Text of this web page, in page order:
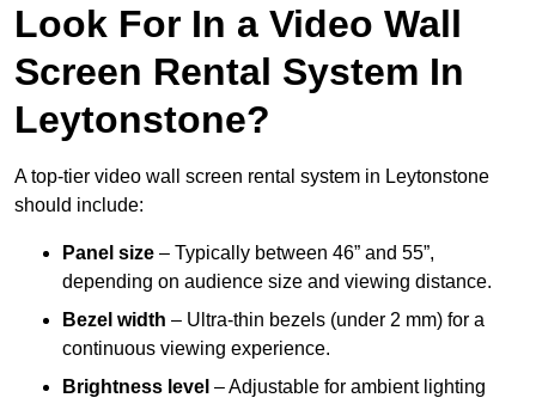
Look For In a Video Wall
Screen Rental System In
Leytonstone?
A top-tier video wall screen rental system in Leytonstone
should include:
Panel size – Typically between 46” and 55”,
depending on audience size and viewing distance.
Bezel width – Ultra-thin bezels (under 2 mm) for a
continuous viewing experience.
Brightness level – Adjustable for ambient lighting